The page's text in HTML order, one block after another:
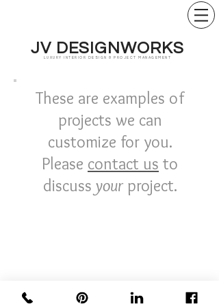
JV DESIGNWORKS
LUXURY INTERIOR DESIGN & PROJECT MANAGEMENT
These are examples of
projects we can
customize for you.
Please contact us to
discuss yourproject.